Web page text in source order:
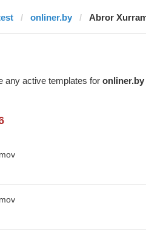
onliner.by Abror
any active templates for onliner.by